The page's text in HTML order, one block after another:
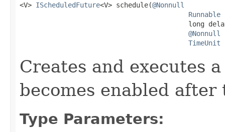
<V> IScheduledFuture<V> schedule(@Nonnull
Runnable
long
@Nonnull
TimeUnit
Creates and executes
becomes enabled after
Type Parameters: